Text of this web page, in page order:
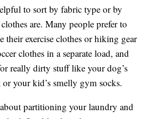
to sort by fabric type or by
are. Many people prefer to
their exercise clothes or hiking gear
clothes in a separate load, and
really dirty stuff like your dog’s
your kid’s smelly gym socks.
partitioning your laundry and